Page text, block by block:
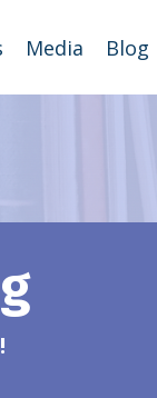
Media Blog